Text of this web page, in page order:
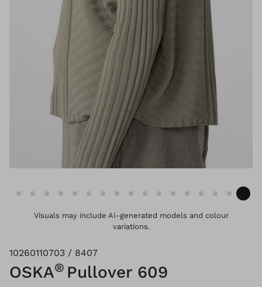
Visuals may include AI-generated models and colour
variations.
10260110703 / 8407
OSKA® Pullover 609